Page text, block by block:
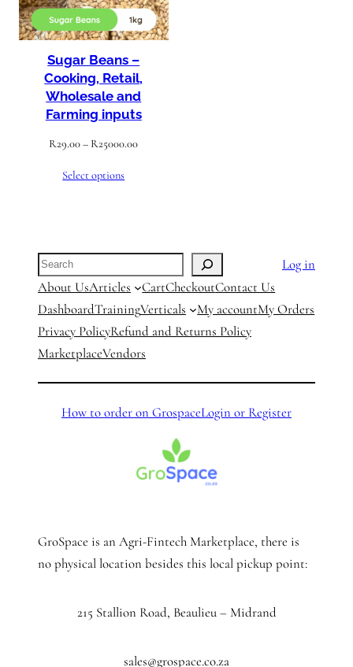
Sugar Beans –
Cooking, Retail,
Wholesale and
Farming inputs
R29.00– R25000.00Price
Select options
Search
Log in
About UsArticles CartCheckoutContact Us
DashboardTrainingVerticals My accountMy Orders
Privacy PolicyRefund and Returns Policy
MarketplaceVendors
How to order on GrospaceLogin or Register
GroSpace is an Agri-Fintech Marketplace, there is
no physical location besides this local pickup point:
215 Stallion Road, Beaulieu – Midrand
sales@grospace.co.za